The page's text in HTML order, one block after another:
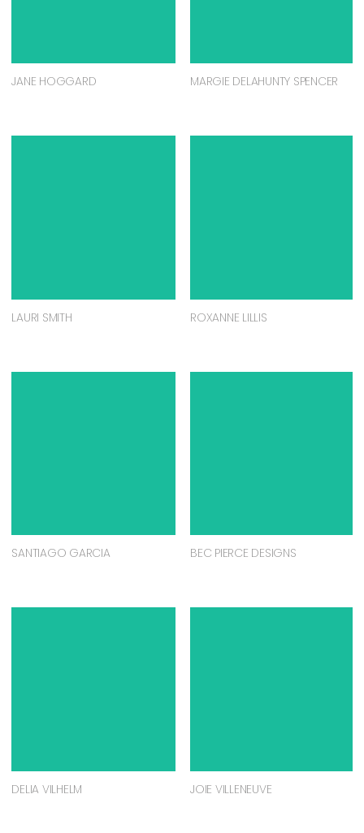
JANE HOGGARD MARGIE DELAHUNTY SPENCER
LAURI SMITH ROXANNE LILLIS
SANTIAGO GARCIA BEC PIERCE DESIGNS
DELIA VILHELM JOIE VILLENEUVE